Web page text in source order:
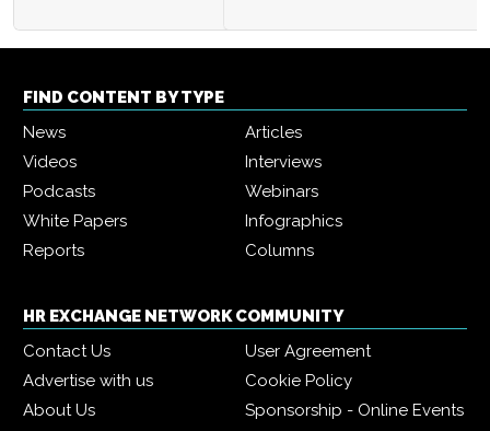
FIND CONTENT BY TYPE
News
Articles
Videos
Interviews
Podcasts
Webinars
White Papers
Infographics
Reports
Columns
HR EXCHANGE NETWORK COMMUNITY
Contact Us
User Agreement
Advertise with us
Cookie Policy
About Us
Sponsorship - Online Events